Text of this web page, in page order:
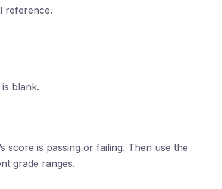
reference.
blank.
score is passing or failing. Then use the
grade ranges.